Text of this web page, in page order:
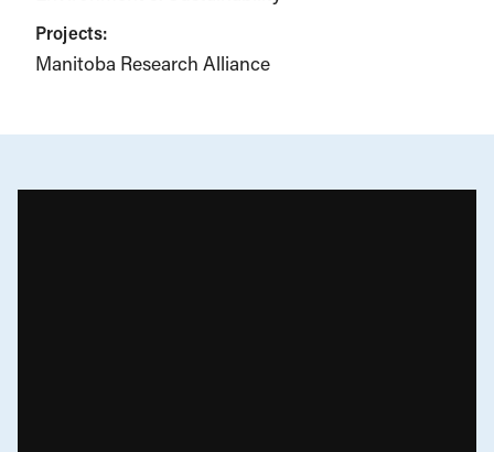
Projects:
Manitoba Research Alliance